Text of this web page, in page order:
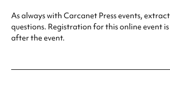
As always with Carcanet Press events,
questions. Registration for this online event
after the event.